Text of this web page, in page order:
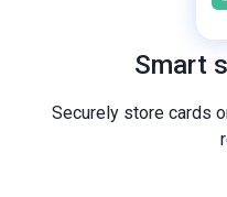
Smart
Securely store cards